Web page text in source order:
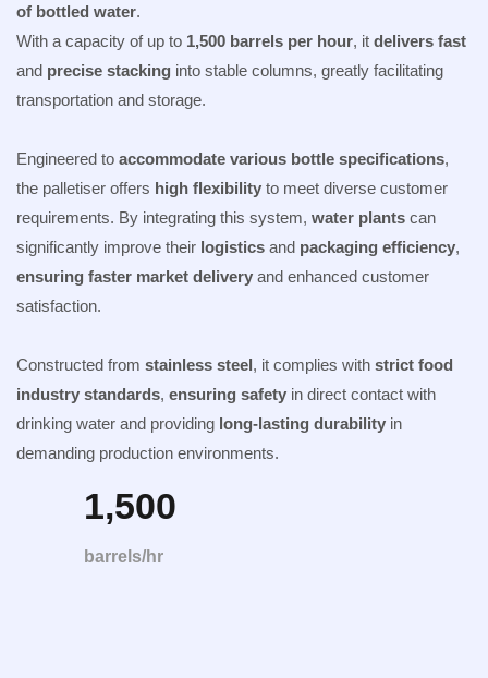
of bottled water.
With a capacity of up to 1,500 barrels per hour, it delivers fast
and precise stacking into stable columns, greatly facilitating
transportation and storage.
Engineered to accommodate various bottle specifications,
the palletiser offers high flexibility to meet diverse customer
requirements. By integrating this system, water plants can
significantly improve their logistics and packaging efficiency,
ensuring faster market delivery and enhanced customer
satisfaction.
Constructed from stainless steel, it complies with strict food
industry standards, ensuring safety in direct contact with
drinking water and providing long-lasting durability in
demanding production environments.
1,500
barrels/hr